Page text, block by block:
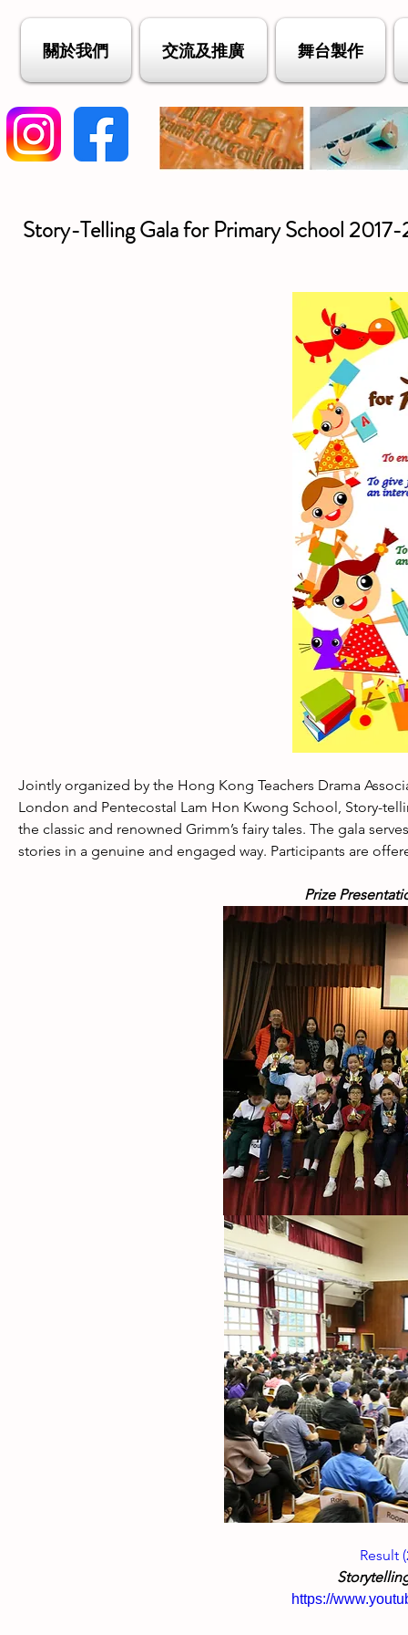
關於我們 交流及推廣 舞台製作
Story-Telling Gala for Primary School
Jointly organized by the Hong Kong Teachers Drama
London and Pentecostal Lam Hon Kwong School, Story-
the classic and renowned Grimm’s fairy tales. The gala
stories in a genuine and engaged way. Participants are
Prize
Result
https://